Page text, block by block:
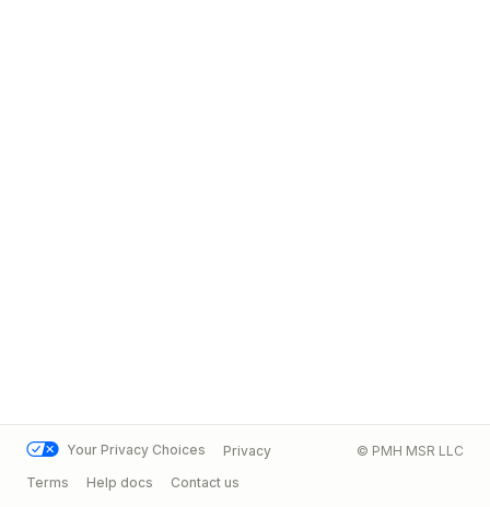
Your Privacy Choices
Privacy
Terms
Help docs Contact us
© PMH MSR LLC